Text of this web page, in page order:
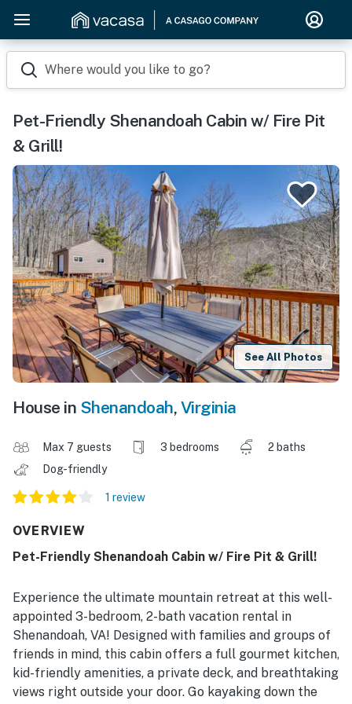
Where would you like to go?
Pet-Friendly Shenandoah Cabin w/ Fire Pit
& Grill!
See All Photos
House in Shenandoah, Virginia
Max 7 guests 3 bedrooms
2 baths
Dog-friendly
1 review
OVERVIEW
Pet-Friendly Shenandoah Cabin w/ Fire Pit & Grill!
Experience the ultimate mountain retreat at this well-
appointed 3-bedroom, 2-bath vacation rental in
Shenandoah, VA! Designed with families and groups of
friends in mind, this cabin offers a full gourmet kitchen,
kid-friendly amenities, a private deck, and breathtaking
views right outside your door. Go kayaking down the